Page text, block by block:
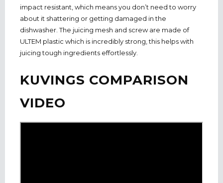
impact resistant, which means you don’t need to worry
about it shattering or getting damaged in the
dishwasher. The juicing mesh and screw are made of
ULTEM plastic which is incredibly strong, this helps with
juicing tough ingredients effortlessly.
KUVINGS COMPARISON
VIDEO